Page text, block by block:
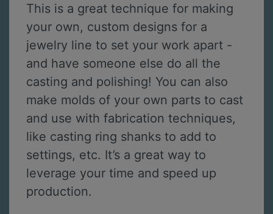
This is a great technique for making
your own, custom designs for a
jewelry line to set your work apart -
and have someone else do all the
casting and polishing! You can also
make molds of your own parts to cast
and use with fabrication techniques,
like casting ring shanks to add to
settings, etc. It’s a great way to
leverage your time and speed up
production.